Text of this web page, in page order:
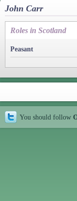
John Carr
Roles in Scotland
Peasant
You should follow